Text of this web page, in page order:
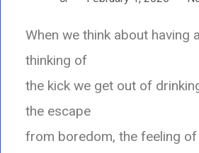
When we think about having
thinking of
the kick we get out of
the escape
from boredom, the feeling